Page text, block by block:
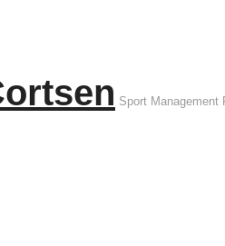
Sport Management